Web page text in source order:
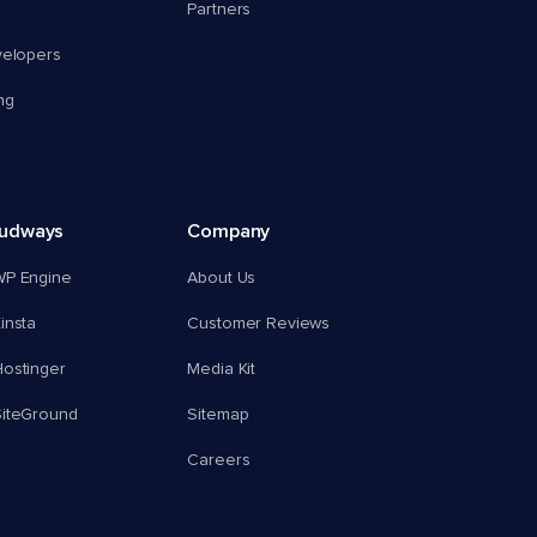
Partners
Engine
Company
About Us
Customer Reviews
Media Kit
Sitemap
Careers